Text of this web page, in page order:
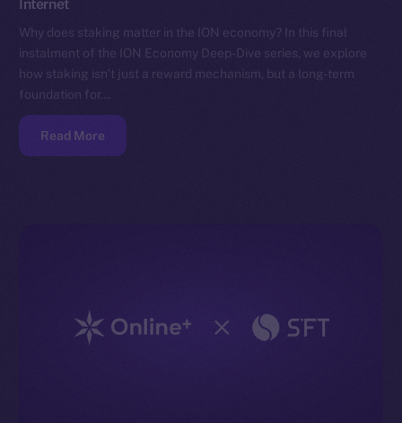
Internet
Why does staking matter in the ION economy? In this final
instalment of the ION Economy Deep-Dive series, we explore
how staking isn’t just a reward mechanism, but a long-term
foundation for…
Read More